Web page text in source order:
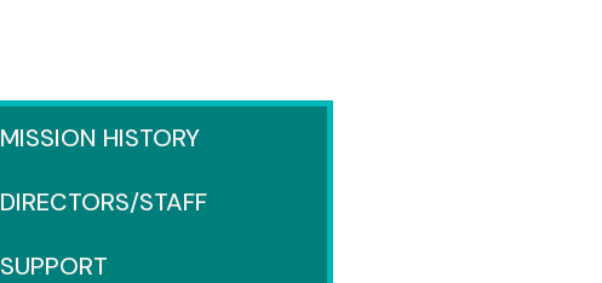
MISSION HISTORY
DIRECTORS/STAFF
SUPPORT